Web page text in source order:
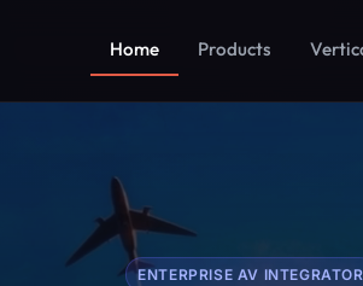
Home Products
ENTERPRISE AV INTEGRATOR